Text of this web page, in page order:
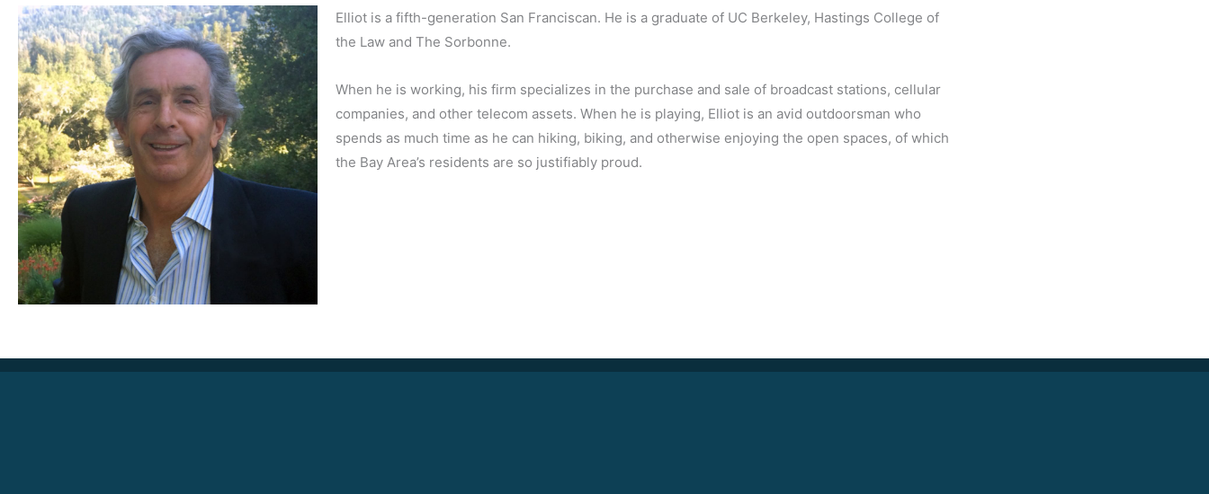
Elliot is a fifth-generation San Franciscan. He is a graduate of UC Berkeley, Hastings College of
the Law and The Sorbonne.
When he is working, his firm specializes in the purchase and sale of broadcast stations, cellular
companies, and other telecom assets. When he is playing, Elliot is an avid outdoorsman who
spends as much time as he can hiking, biking, and otherwise enjoying the open spaces, of which
the Bay Area’s residents are so justifiably proud.